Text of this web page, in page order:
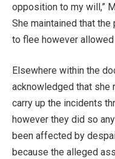
opposition to my will,”
She maintained that
to flee however
Elsewhere within the
acknowledged that she
carry up the incidents
however they did so
been affected by
because the alleged